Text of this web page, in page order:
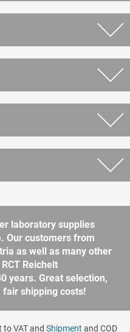
laboratory supplies
Our customers from
as well as many other
Reichelt
years. Great selection,
fair shipping costs!
VAT and Shipment and COD